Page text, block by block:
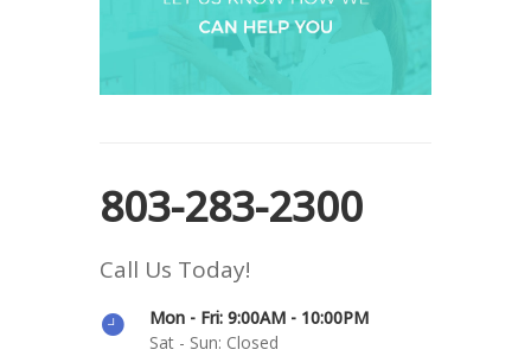
803-283-2300
Call Us Today!
Mon - Fri: 9:00AM - 10:00PM
Sat - Sun: Closed